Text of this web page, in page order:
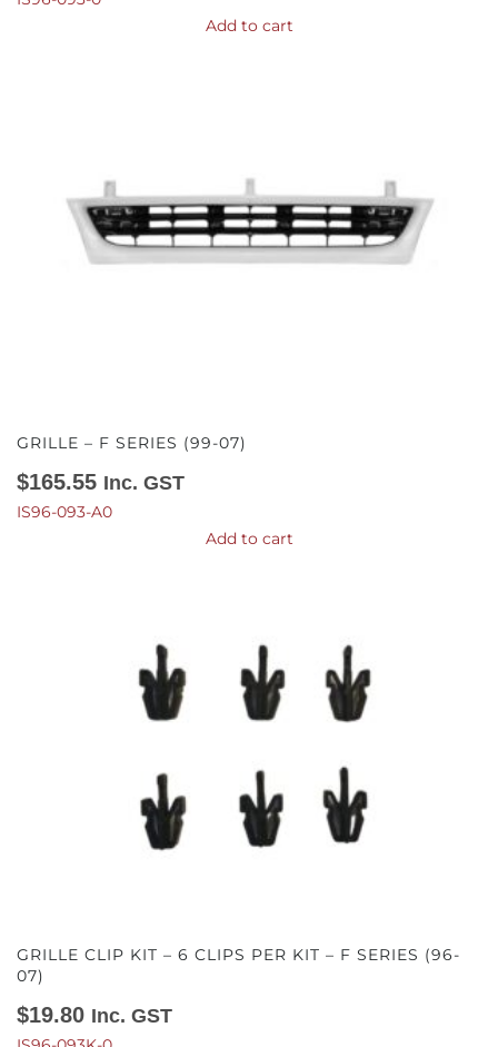
Add to cart
GRILLE – F SERIES (99-07)
$165.55 Inc. GST
IS96-093-A0
Add to cart
GRILLE CLIP KIT – 6 CLIPS PER KIT – F SERIES (96-
07)
$19.80 Inc. GST